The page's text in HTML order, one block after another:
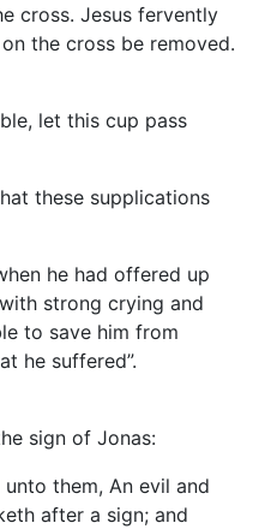
cross. Jesus fervently
the cross be removed.
let this cup pass
these supplications
he had offered up
strong crying and
to save him from
he suffered”.
sign of Jonas:
them, An evil and
after a sign; and